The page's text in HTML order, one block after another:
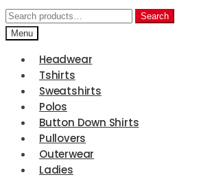
Search
for:
Search
Menu
Headwear
Tshirts
Sweatshirts
Polos
Button Down Shirts
Pullovers
Outerwear
Ladies